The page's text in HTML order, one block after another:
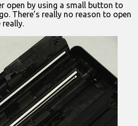
open by using a small button to
There’s really no reason to open
really.